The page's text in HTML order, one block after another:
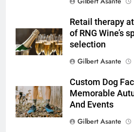
Retail therapy
of RNG Wine’s
selection
Gilbert Asante
Custom Dog
Memorable
And Events
Gilbert Asante